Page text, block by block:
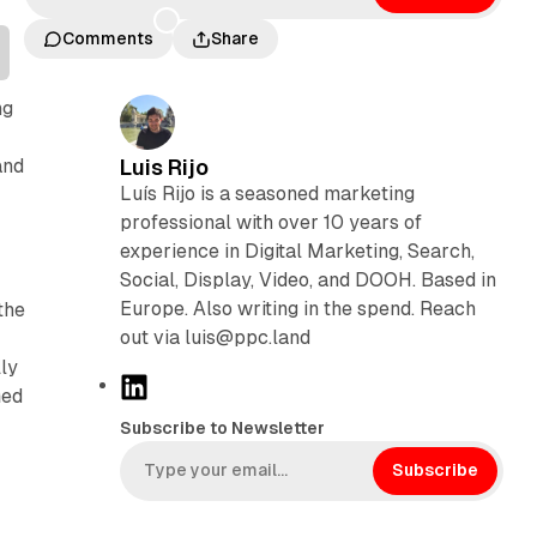
Comments Share
Luis Rijo
Luís Rijo is a seasoned marketing
professional with over 10 years of
experience in Digital Marketing, Search,
Social, Display, Video, and DOOH. Based in
Europe. Also writing in the spend. Reach
out via luis@ppc.land
L
n
k
Subscribe to Newsletter
Subscribe